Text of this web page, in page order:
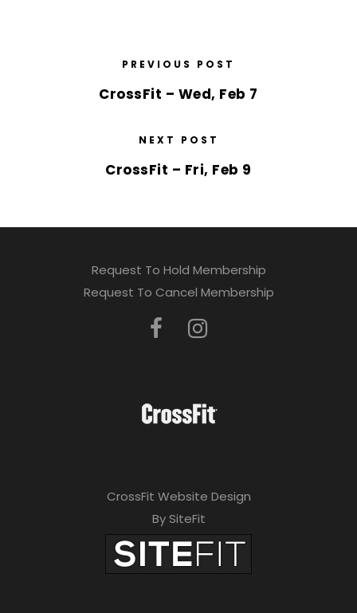
PREVIOUS POST
CrossFit – Wed, Feb 7
NEXT POST
CrossFit – Fri, Feb 9
Request To Hold Membership
Request To Cancel Membership
CrossFit Website Design
By SiteFit